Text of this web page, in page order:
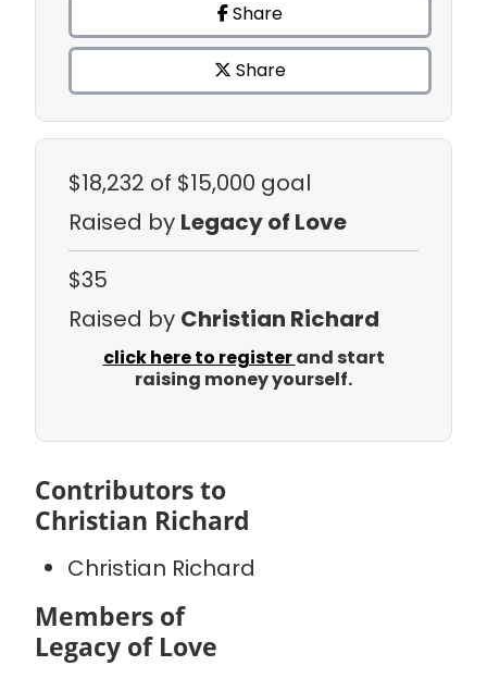
Share
Share
$18,232 of $15,000 goal
Raised by Legacy of Love
$35
Raised by Christian Richard
click here to registerand start
raising money yourself.
Contributors to
Christian Richard
Christian Richard
Members of
Legacy of Love